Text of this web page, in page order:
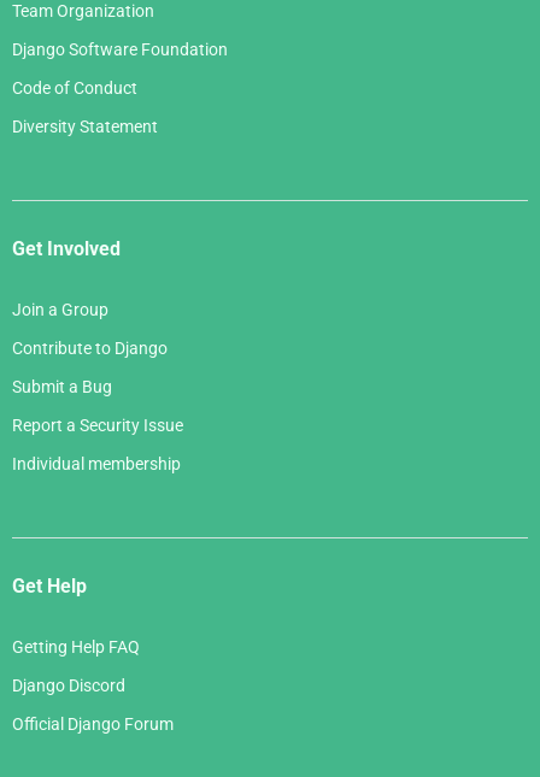
Team Organization
Django Software Foundation
Code of Conduct
Diversity Statement
Get Involved
Join a Group
Contribute to Django
Submit a Bug
Report a Security Issue
Individual membership
Get Help
Getting Help FAQ
Django Discord
Official Django Forum